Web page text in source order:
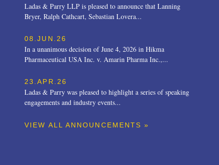
Ladas & Parry LLP is pleased to announce that Lanning
Bryer, Ralph Cathcart, Sebastian Lovera...
08.JUN.26
In a unanimous decision of June 4, 2026 in Hikma
Pharmaceutical USA Inc. v. Amarin Pharma Inc.,...
23.APR.26
Ladas & Parry was pleased to highlight a series of speaking
engagements and industry events...
VIEW ALL ANNOUNCEMENTS »